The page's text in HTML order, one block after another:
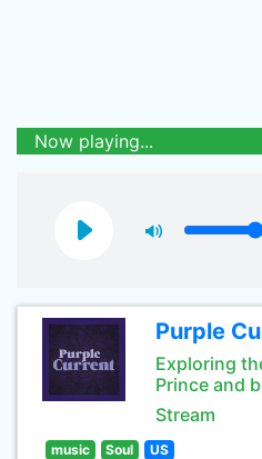
Now playing...
Purple
Exploring
Prince and
Stream
music Soul US